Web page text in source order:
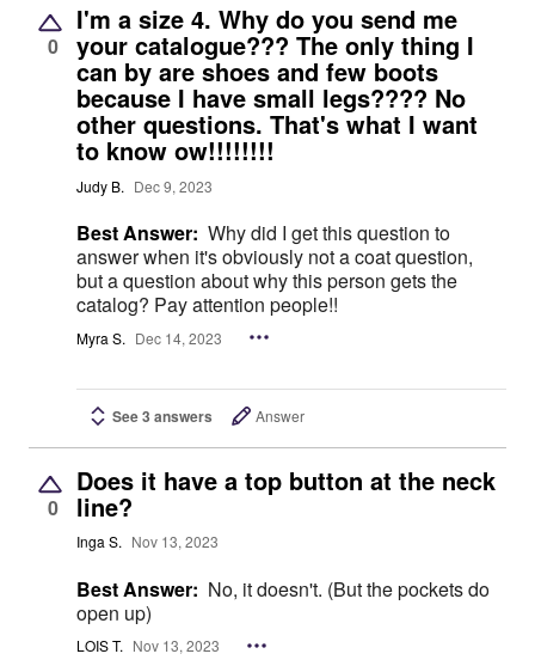
0
I'm a size 4. Why do you send me
your catalogue??? The only thing I
can by are shoes and few boots
because I have small legs???? No
other questions. That's what I want
to know ow!!!!!!!!
Judy B. Dec 9, 2023
Best Answer: Why did I get this question to
answer when it's obviously not a coat question,
but a question about why this person gets the
catalog? Pay attention people!!
Myra S. Dec 14, 2023
See 3 answers Answer
0
Does it have a top button at the neck
line?
Inga S. Nov 13, 2023
Best Answer: No, it doesn't. (But the pockets do
open up)
LOIS T. Nov 13, 2023